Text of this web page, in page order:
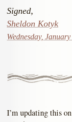
Signed,
Sheldon Kotyk
Wednesday,
I’m updating this on